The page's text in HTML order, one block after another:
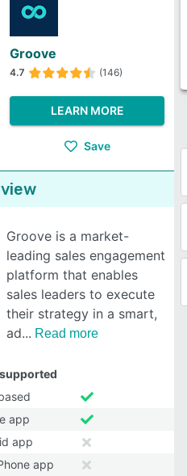
Groove
4.7 (146)
LEARN MORE
Save
Groove is a market-
leading sales engagement
platform that enables
sales leaders to execute
their strategy in a smart,
ad
Read more
app
app
app